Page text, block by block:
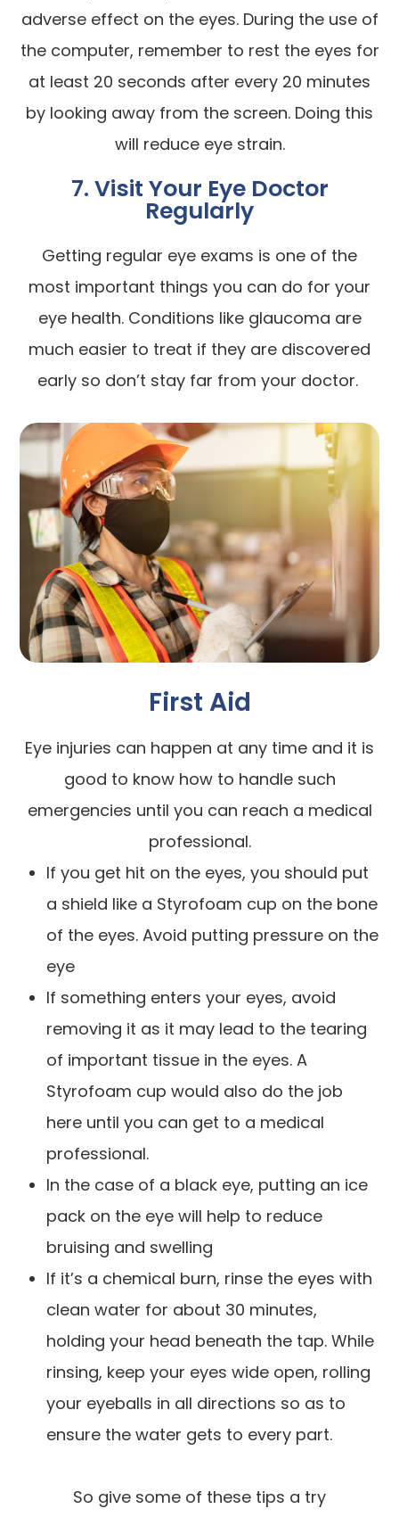
adverse effect on the eyes. During the use of
the computer, remember to rest the eyes for
at least 20 seconds after every 20 minutes
by looking away from the screen. Doing this
will reduce eye strain.
7. Visit Your Eye Doctor
Regularly
Getting regular eye exams is one of the
most important things you can do for your
eye health. Conditions like glaucoma are
much easier to treat if they are discovered
early so don’t stay far from your doctor.
First Aid
Eye injuries can happen at any time and it is
good to know how to handle such
emergencies until you can reach a medical
professional.
If you get hit on the eyes, you should put
a shield like a Styrofoam cup on the bone
of the eyes. Avoid putting pressure on the
eye
If something enters your eyes, avoid
removing it as it may lead to the tearing
of important tissue in the eyes. A
Styrofoam cup would also do the job
here until you can get to a medical
professional.
In the case of a black eye, putting an ice
pack on the eye will help to reduce
bruising and swelling
If it’s a chemical burn, rinse the eyes with
clean water for about 30 minutes,
holding your head beneath the tap. While
rinsing, keep your eyes wide open, rolling
your eyeballs in all directions so as to
ensure the water gets to every part.
So give some of these tips a try